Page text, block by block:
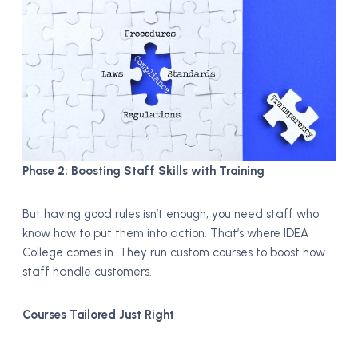
Phase 2: Boosting Staff Skills with Training
But having good rules isn’t enough; you need staff who
know how to put them into action. That’s where IDEA
College comes in. They run custom courses to boost how
staff handle customers.
Courses Tailored Just Right